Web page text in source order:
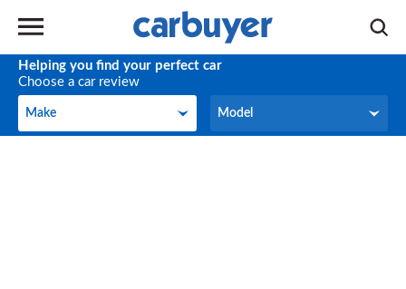
Helping you find your perfect car
Choose a car review
Make
Make Model
Model